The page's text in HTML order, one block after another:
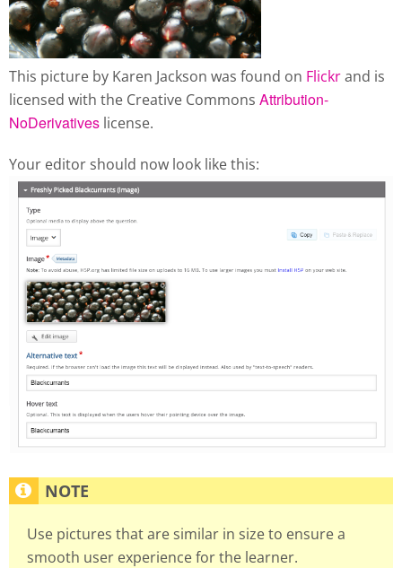
This picture by Karen Jackson was found on Flickrand is
licensed with the Creative Commons Attribution-
NoDerivatives license.
Your editor should now look like this:
Use pictures that are similar in size to ensure a
smooth user experience for the learner.